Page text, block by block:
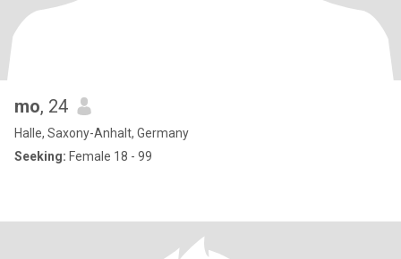
mo, 24
Halle, Saxony-Anhalt, Germany
Seeking: Female 18 - 99